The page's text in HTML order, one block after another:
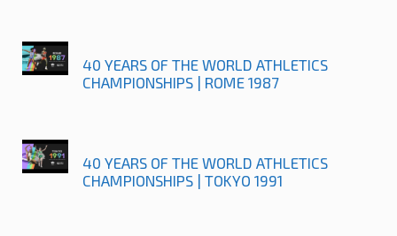
40 YEARS OF THE WORLD ATHLETICS
CHAMPIONSHIPS | ROME 1987
40 YEARS OF THE WORLD ATHLETICS
CHAMPIONSHIPS | TOKYO 1991